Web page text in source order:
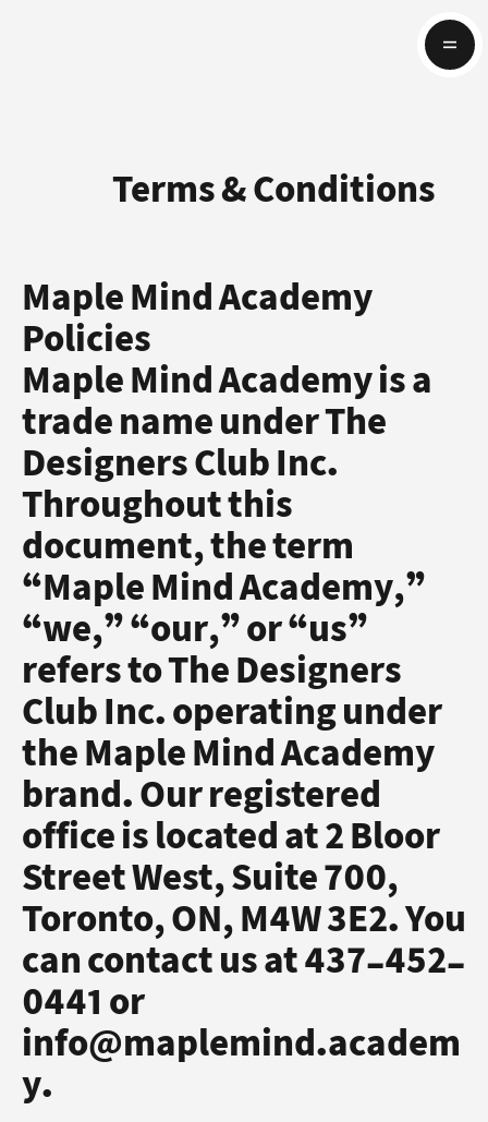
Terms & Conditions
Maple Mind Academy
Policies
Maple Mind Academy is a
trade name under The
Designers Club Inc.
Throughout this
document, the term
“Maple Mind Academy,”
“we,” “our,” or “us”
refers to The Designers
Club Inc. operating under
the Maple Mind Academy
brand. Our registered
office is located at 2 Bloor
Street West, Suite 700,
Toronto, ON, M4W 3E2. You
can contact us at 437-452-
0441 or
info@maplemind.academ
y.